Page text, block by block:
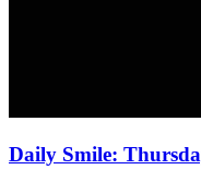
Daily Smile: